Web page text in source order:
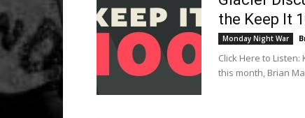
the Keep It
Monday Night War
Click Here to Listen:
this month, Brian